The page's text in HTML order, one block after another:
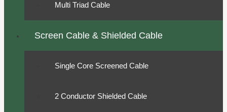
Multi Triad Cable
Screen Cable & Shielded Cable
Single Core Screened Cable
2 Conductor Shielded Cable